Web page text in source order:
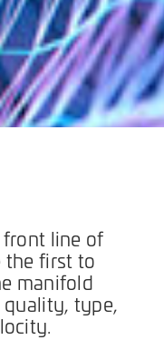
front line of
the first to
manifold
quality, type,